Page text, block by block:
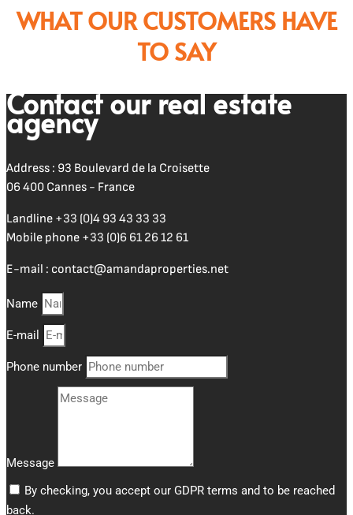
WHAT OUR CUSTOMERS HAVE
TO SAY
Contact our real estate
agency
Address : 93 Boulevard de la Croisette
06 400 Cannes - France
Landline +33 (0)4 93 43 33 33
Mobile phone +33 (0)6 61 26 12 61
E-mail : contact@amandaproperties.net
Name
E-mail
Phone number
Message
By checking, you accept our GDPR terms and to be reached
back.